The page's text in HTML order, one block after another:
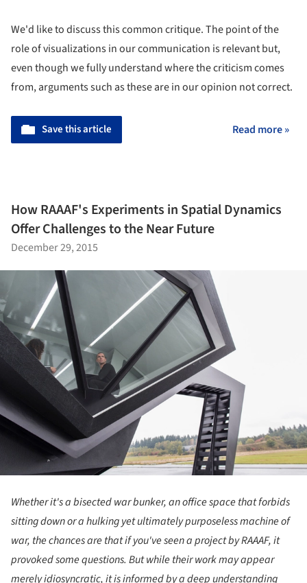
We'd like to discuss this common critique. The point of the
role of visualizations in our communication is relevant but,
even though we fully understand where the criticism comes
from, arguments such as these are in our opinion not correct.
Save this article Read more »
How RAAAF's Experiments in Spatial Dynamics
Offer Challenges to the Near Future
December 29, 2015
Whether it's a bisected war bunker, an office space that forbids
sitting down or a hulking yet ultimately purposeless machine of
war, the chances are that if you've seen a project by RAAAF, it
provoked some questions. But while their work may appear
merely idiosyncratic, it is informed by a deep understanding